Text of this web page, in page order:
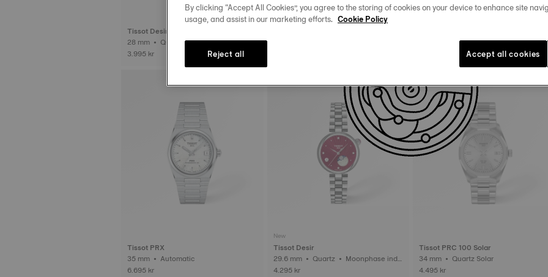
Tissot Desir
28 mm • Quartz
3.995 kr
New
34 mm • Quartz
Tissot PRX
35 mm • Automatic
6.695 kr
New
Tissot Desir
29.6 mm • Quartz • Moonphase indic
ator • Diamonds
4.295 kr
Tissot PRC 100 Solar
34 mm • Quartz Solar
4.495 kr
By clicking “Accept All Cookies”, you agree to the storing of cookies on your device to enhance site
usage, and assist in our marketing efforts. Cookie Policy
Reject all Accept all cookies